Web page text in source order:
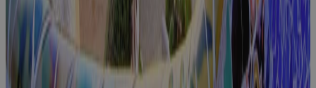
Excellence
Event